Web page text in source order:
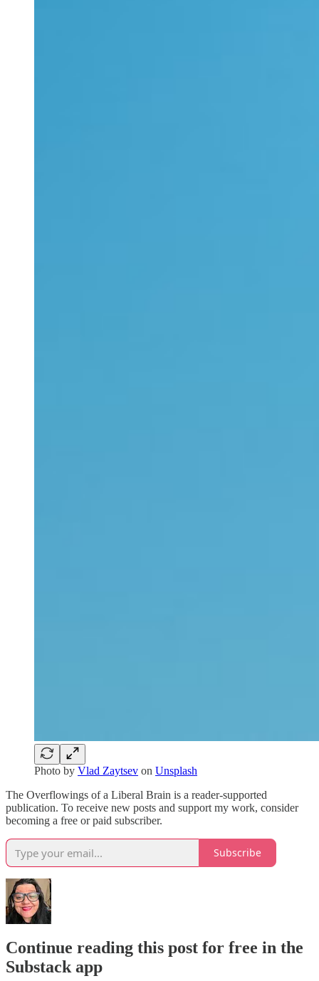
Photo by Vlad Zaytsev on Unsplash
The Overflowings of a Liberal Brain is a reader-supported
publication. To receive new posts and support my work, consider
becoming a free or paid subscriber.
Subscribe
Continue reading this post for free in the
Substack app